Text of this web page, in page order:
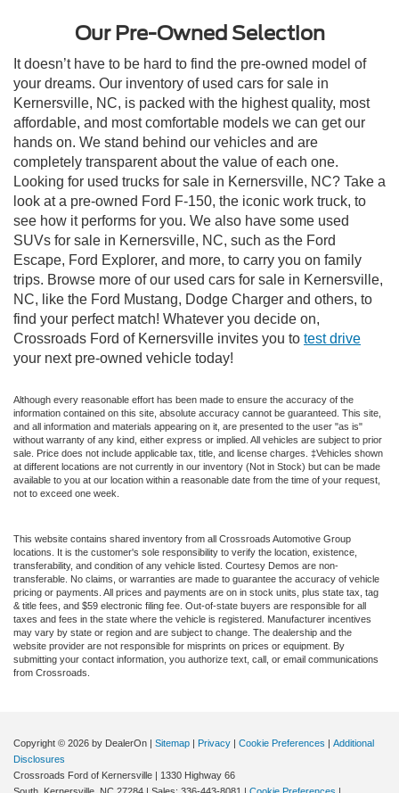
Our Pre-Owned Selection
It doesn’t have to be hard to find the pre-owned model of
your dreams. Our inventory of used cars for sale in
Kernersville, NC, is packed with the highest quality, most
affordable, and most comfortable models we can get our
hands on. We stand behind our vehicles and are
completely transparent about the value of each one.
Looking for used trucks for sale in Kernersville, NC? Take a
look at a pre-owned Ford F-150, the iconic work truck, to
see how it performs for you. We also have some used
SUVs for sale in Kernersville, NC, such as the Ford
Escape, Ford Explorer, and more, to carry you on family
trips. Browse more of our used cars for sale in Kernersville,
NC, like the Ford Mustang, Dodge Charger and others, to
find your perfect match! Whatever you decide on,
Crossroads Ford of Kernersville invites you to test drive
your next pre-owned vehicle today!
Although every reasonable effort has been made to ensure the accuracy of the
information contained on this site, absolute accuracy cannot be guaranteed. This site,
and all information and materials appearing on it, are presented to the user "as is"
without warranty of any kind, either express or implied. All vehicles are subject to prior
sale. Price does not include applicable tax, title, and license charges. ‡Vehicles shown
at different locations are not currently in our inventory (Not in Stock) but can be made
available to you at our location within a reasonable date from the time of your request,
not to exceed one week.
This website contains shared inventory from all Crossroads Automotive Group
locations. It is the customer's sole responsibility to verify the location, existence,
transferability, and condition of any vehicle listed. Courtesy Demos are non-
transferable. No claims, or warranties are made to guarantee the accuracy of vehicle
pricing or payments. All prices and payments are on in stock units, plus state tax, tag
& title fees, and $59 electronic filing fee. Out-of-state buyers are responsible for all
taxes and fees in the state where the vehicle is registered. Manufacturer incentives
may vary by state or region and are subject to change. The dealership and the
website provider are not responsible for misprints on prices or equipment. By
submitting your contact information, you authorize text, call, or email communications
from Crossroads.
Copyright © 2026 by DealerOn | Sitemap | Privacy | Cookie Preferences | Additional
Disclosures
Crossroads Ford of Kernersville | 1330 Highway 66